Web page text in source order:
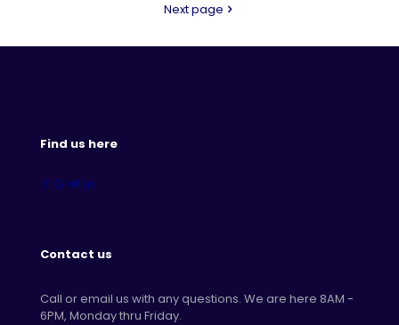
Next page
Find us here
Contact us
Call or email us with any questions. We are here 8AM -
6PM, Monday thru Friday.